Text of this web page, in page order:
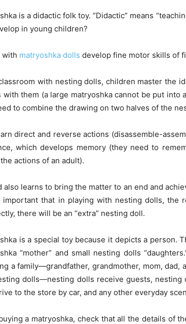
is a didactic folk toy. “Didactic” means
in young children?
with matryoshka dolls develop fine motor skills of
with nesting dolls, children master the
with them (a large matryoshka cannot be put into
to combine the drawing on two halves of the
direct and reverse actions (disassemble-
which develops memory (they need to
actions of an adult).
also learns to bring the matter to an end and
important that in playing with nesting dolls, the
there will be an “extra” nesting doll.
is a special toy because it depicts a person.
“mother” and small nesting dolls
a family—grandfather, grandmother, mom, dad,
dolls—nesting dolls receive guests, nesting
to the store by car, and any other everyday
a matryoshka, check that all the details of